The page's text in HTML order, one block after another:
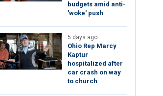
budgets amid anti-
'woke' push
5 days ago
Ohio Rep Marcy
Kaptur
hospitalized after
car crash on way
to church